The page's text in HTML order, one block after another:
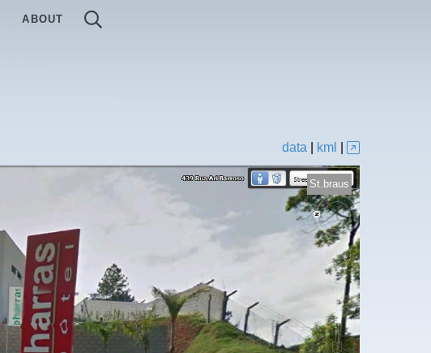
ABOUT
data kml
St.braus